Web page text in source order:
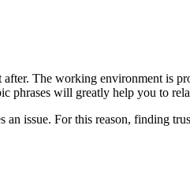
The working environment is
phrases will greatly help you to
issue. For this reason, finding